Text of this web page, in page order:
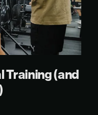
Training (and